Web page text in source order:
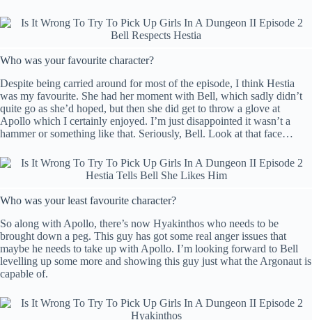
Who was your favourite character?
Despite being carried around for most of the episode, I think Hestia
was my favourite. She had her moment with Bell, which sadly didn’t
quite go as she’d hoped, but then she did get to throw a glove at
Apollo which I certainly enjoyed. I’m just disappointed it wasn’t a
hammer or something like that. Seriously, Bell. Look at that face…
Who was your least favourite character?
So along with Apollo, there’s now Hyakinthos who needs to be
brought down a peg. This guy has got some real anger issues that
maybe he needs to take up with Apollo. I’m looking forward to Bell
levelling up some more and showing this guy just what the Argonaut is
capable of.